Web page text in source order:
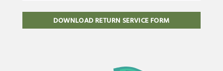
DOWNLOAD RETURN SERVICE FORM